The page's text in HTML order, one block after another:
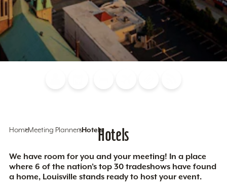
HomeMeeting PlannersHotelsHotels
We have room for you and your meeting! In a place
where 6 of the nation’s top 30 tradeshows have found
a home, Louisville stands ready to host your event.